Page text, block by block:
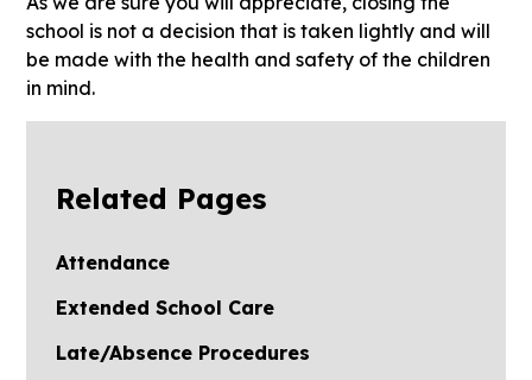
school is not a decision that is taken lightly and will
be made with the health and safety of the children
in mind.
Related Pages
Attendance
Extended School Care
Late/Absence Procedures